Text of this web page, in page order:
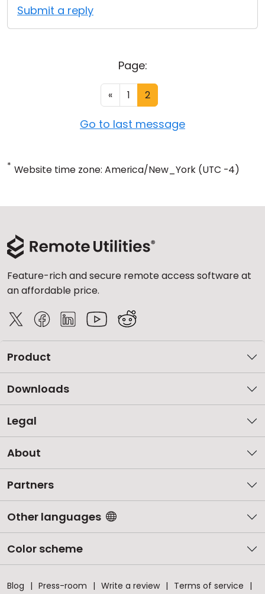
Submit a reply
Page:
« 1 2
Go to last message
* Website time zone: America/New_York (UTC -4)
Feature-rich and secure remote access software at
an affordable price.
Product
Downloads
Legal
About
Partners
Other languages
Color scheme
Blog Press-room Write a review
Terms of service